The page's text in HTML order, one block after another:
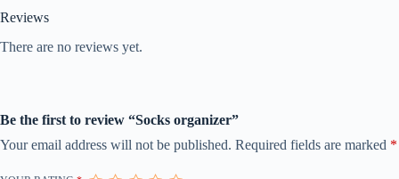
Reviews
There are no reviews yet.
Be the first to review “Socks organizer”
Your email address will not be published. Required fields are marked *